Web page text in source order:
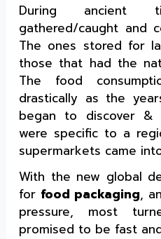
During ancient
gathered/caught and
The ones stored for
those that had the
The food
drastically as the
began to discover
were specific to a
supermarkets came
With the new global
for food packaging,
pressure, most
promised to be fast